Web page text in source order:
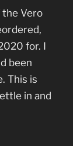
the Vero
for. I
been
This is
in and